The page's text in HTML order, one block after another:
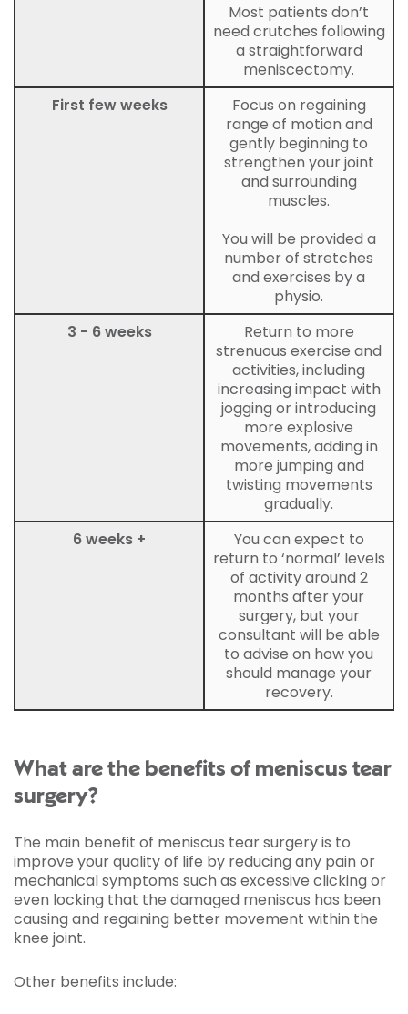
First few weeks
3 - 6 weeks
6 weeks +
Most patients don’t
need crutches following
a straightforward
meniscectomy.
Focus on regaining
range of motion and
gently beginning to
strengthen your joint
and surrounding
muscles.
You will be provided a
number of stretches
and exercises by a
physio.
Return to more
strenuous exercise and
activities, including
increasing impact with
jogging or introducing
more explosive
movements, adding in
more jumping and
twisting movements
gradually.
You can expect to
return to ‘normal’ levels
of activity around 2
months after your
surgery, but your
consultant will be able
to advise on how you
should manage your
recovery.
What are the benefits of meniscus tear
surgery?
The main benefit of meniscus tear surgery is to
improve your quality of life by reducing any pain or
mechanical symptoms such as excessive clicking or
even locking that the damaged meniscus has been
causing and regaining better movement within the
knee joint.
Other benefits include: